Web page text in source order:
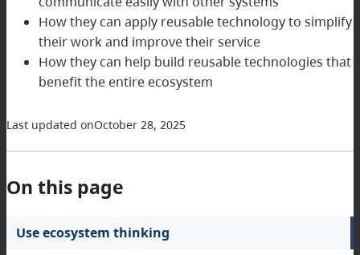
How they can apply reusable technology to simplify
their work and improve their service
How they can help build reusable technologies that
benefit the entire ecosystem
Last updated onOctober 28, 2025
On this page
Use ecosystem thinking